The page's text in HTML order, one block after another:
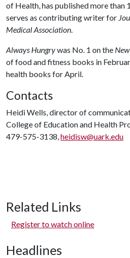
of Health, has published more than
serves as contributing writer for
Medical Association.
Always Hungrywas No. 1 on the
of food and fitness books in
health books for April.
Contacts
Heidi Wells, director of
College of Education and Health
479-575-3138,heidisw@uark.edu
Related Links
Register to watch online
Headlines